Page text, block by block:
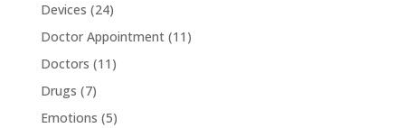
Devices (24)
Doctor Appointment(11)
Doctors (11)
Drugs (7)
Emotions (5)